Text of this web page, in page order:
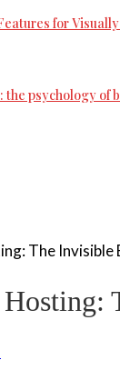
for
psychology of
The